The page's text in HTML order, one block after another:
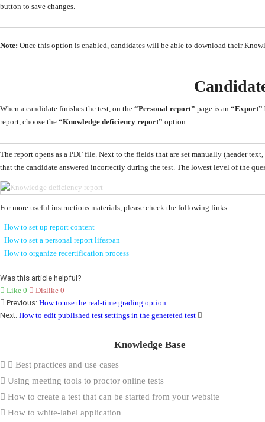
button to save changes.
Note: Once this option is enabled, candidates will be able to download their
When a candidate finishes the test, on the “Personal report” page is an “Export”
report, choose the “Knowledge deficiency report” option
The report opens as a PDF file. Next to the fields that are set manually (header
that the candidate answered incorrectly during the test. The lowest level of the
For more useful instructions materials, please check the following links:
How to set up report content
How to set a personal report lifespan
How to organize recertification process
Was this article helpful?
Like 0 Dislike 0
Previous: How to use the real-time grading option
Next: How to edit published test settings in the genereted test
Knowledge Base
Best practices and use cases
Using meeting tools to proctor online tests
How to create a test that can be started from your website
How to white-label application